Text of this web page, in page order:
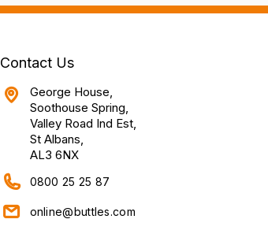
Contact Us
George House,
Soothouse Spring,
Valley Road Ind Est,
St Albans,
AL3 6NX
0800 25 25 87
online@buttles.com